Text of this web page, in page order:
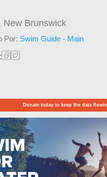
New Brunswick
Por: Swim Guide - Main
Donate today to keep the data